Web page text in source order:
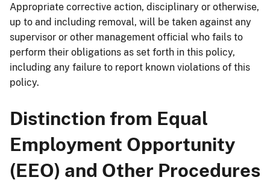
Appropriate corrective action, disciplinary or otherwise,
up to and including removal, will be taken against any
supervisor or other management official who fails to
perform their obligations as set forth in this policy,
including any failure to report known violations of this
policy.
Distinction from Equal
Employment Opportunity
(EEO) and Other Procedures